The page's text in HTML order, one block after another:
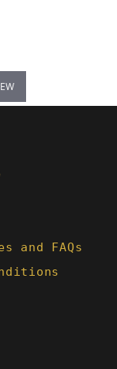
and FAQs